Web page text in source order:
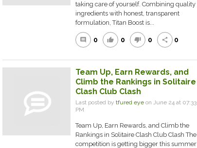
taking care of yourself. Combining quality
ingredients with honest, transparent
formulation, Titan Boost is...
comment 0 thumb_up 0 thumb_down 0 share 0
Team Up, Earn Rewards, and
Climb the Rankings in Solitaire
Clash Club Clash
Last posted by tfured eyeon June 24 at 07:33
PM
Team Up, Earn Rewards, and Climb the
Rankings in Solitaire Clash Club Clash The
competition is getting bigger this summer